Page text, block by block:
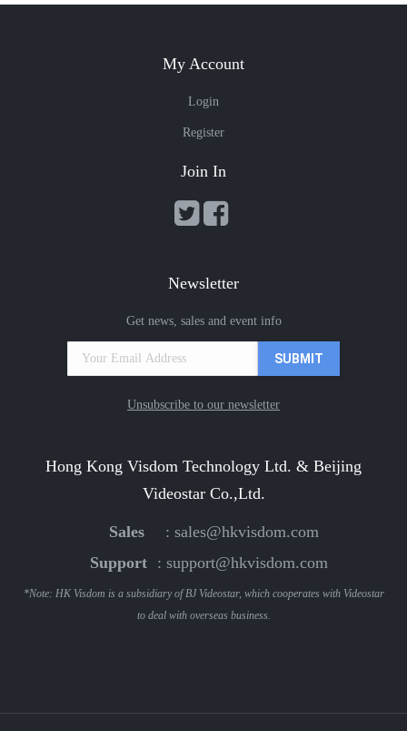
My Account
Login
Register
Join In
Newsletter
Get news, sales and event info
Unsubscribe to our newsletter
Hong Kong Visdom Technology Ltd. & Beijing
Videostar Co.,Ltd.
Sales : sales@hkvisdom.com
Support
: support@hkvisdom.com
*Note: HK Visdom is a subsidiary of BJ Videostar, which cooperates with Videostar
to deal with overseas business.